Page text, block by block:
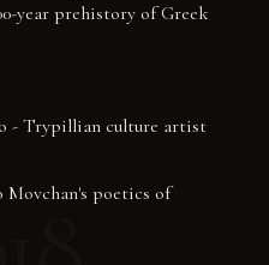
year prehistory of Greek
- Trypillian culture artist
Movchan's poetics of